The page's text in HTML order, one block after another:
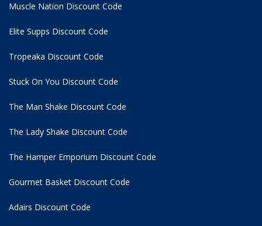
Muscle Nation Discount Code
Elite Supps Discount Code
Tropeaka Discount Code
Stuck On You Discount Code
The Man Shake Discount Code
The Lady Shake Discount Code
The Hamper Emporium Discount Code
Gourmet Basket Discount Code
Adairs Discount Code